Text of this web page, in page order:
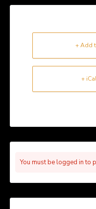
+ Add
+
You must be logged in to